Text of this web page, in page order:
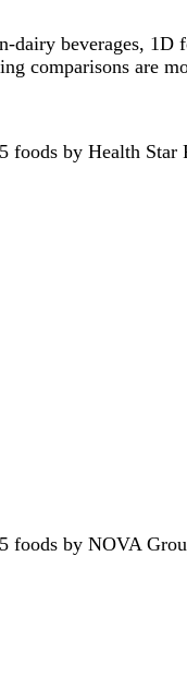
beverages,
comparisons are
by Health
by NOVA